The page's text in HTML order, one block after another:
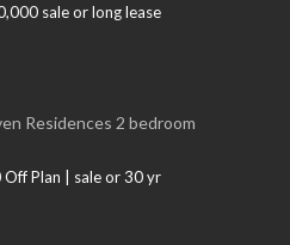
sale or long lease
Residences 2 bedroom
Off Plan | sale or 30 yr